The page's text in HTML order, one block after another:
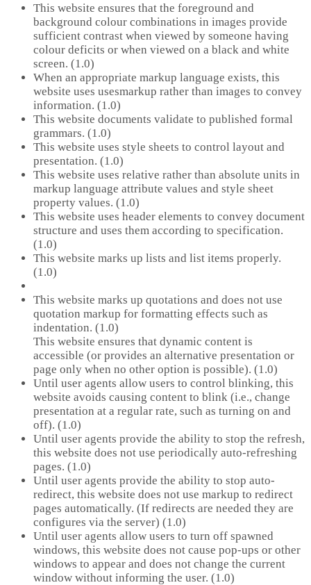
This website ensures that the foreground and
background colour combinations in images provide
sufficient contrast when viewed by someone having
colour deficits or when viewed on a black and white
screen. (1.0)
When an appropriate markup language exists, this
website uses usesmarkup rather than images to convey
information. (1.0)
This website documents validate to published formal
grammars. (1.0)
This website uses style sheets to control layout and
presentation. (1.0)
This website uses relative rather than absolute units in
markup language attribute values and style sheet
property values. (1.0)
This website uses header elements to convey document
structure and uses them according to specification.
(1.0)
This website marks up lists and list items properly.
(1.0)
This website marks up quotations and does not use
quotation markup for formatting effects such as
indentation. (1.0)
This website ensures that dynamic content is
accessible (or provides an alternative presentation or
page only when no other option is possible). (1.0)
Until user agents allow users to control blinking, this
website avoids causing content to blink (i.e., change
presentation at a regular rate, such as turning on and
off). (1.0)
Until user agents provide the ability to stop the refresh,
this website does not use periodically auto-refreshing
pages. (1.0)
Until user agents provide the ability to stop auto-
redirect, this website does not use markup to redirect
pages automatically. (If redirects are needed they are
configures via the server) (1.0)
Until user agents allow users to turn off spawned
windows, this website does not cause pop-ups or other
windows to appear and does not change the current
window without informing the user. (1.0)